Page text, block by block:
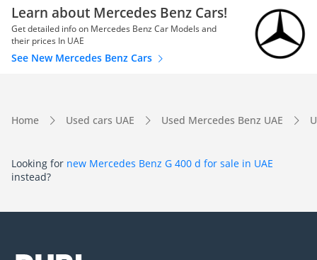
Learn about Mercedes Benz Cars!
Get detailed info on Mercedes Benz Car Models and
their prices In UAE
See New Mercedes Benz Cars
Home Used cars UAE Used Mercedes Benz UAE
Looking for new Mercedes Benz G 400 d for sale in UAE
instead?